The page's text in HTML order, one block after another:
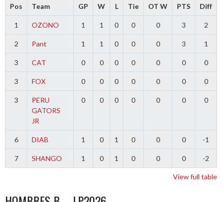
Pos Team GP W L Tie OT W PTS Diff
1 OZONO 1 1 0 0 0 3 2
2 Pant 1 1 0 0 0 3 1
3 CAT 0 0 0 0 0 0 0
3 FOX 0 0 0 0 0 0 0
3
PERU
GATORS
JR
0 0 0 0 0 0 0
6 DIAB 1 0 1 0 0 0 -1
7 SHANGO 1 0 1 0 0 0 -2
View full table